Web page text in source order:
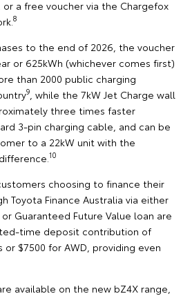
a free voucher via the Chargefox
8
to the end of 2026, the voucher
or 625kWh (whichever comes first)
than 2000 public charging
9 , while the 7kW Jet Charge wall
three times faster
3-pin charging cable, and can be
to a 22kW unit with the
10
choosing to finance their
Toyota Finance Australia via either
or Guaranteed Future Value loan are
time deposit contribution of
or $7500 for AWD, providing even
available on the new bZ4X range,